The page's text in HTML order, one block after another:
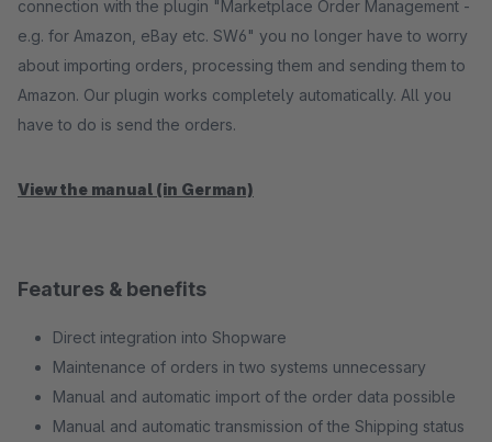
connection with the plugin "Marketplace Order Management -
e.g. for Amazon, eBay etc. SW6" you no longer have to worry
about importing orders, processing them and sending them to
Amazon. Our plugin works completely automatically. All you
have to do is send the orders.
View the manual (in German)
Features & benefits
Direct integration into Shopware
Maintenance of orders in two systems unnecessary
Manual and automatic import of the order data possible
Manual and automatic transmission of the Shipping status